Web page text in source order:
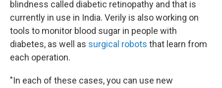
blindness called diabetic retinopathy and that is
currently in use in India. Verily is also working on
tools to monitor blood sugar in people with
diabetes, as well as surgical robots that learn from
each operation.
"In each of these cases, you can use new